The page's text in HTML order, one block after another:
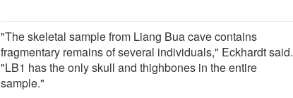
"The skeletal sample from Liang Bua cave contains
fragmentary remains of several individuals," Eckhardt said.
"LB1 has the only skull and thighbones in the entire
sample."